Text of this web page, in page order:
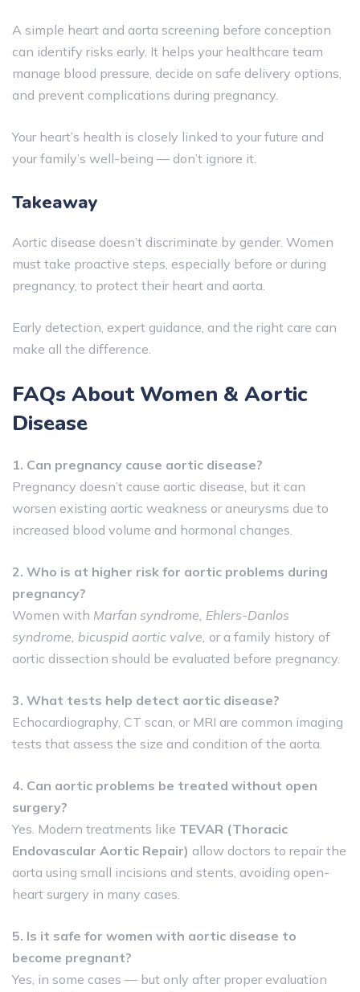
A simple heart and aorta screening before conception
can identify risks early. It helps your healthcare team
manage blood pressure, decide on safe delivery options,
and prevent complications during pregnancy.
Your heart’s health is closely linked to your future and
your family’s well-being — don’t ignore it.
Takeaway
Aortic disease doesn’t discriminate by gender. Women
must take proactive steps, especially before or during
pregnancy, to protect their heart and aorta.
Early detection, expert guidance, and the right care can
make all the difference.
FAQs About Women & Aortic
Disease
1. Can pregnancy cause aortic disease?
Pregnancy doesn’t cause aortic disease, but it can
worsen existing aortic weakness or aneurysms due to
increased blood volume and hormonal changes.
2. Who is at higher risk for aortic problems during
pregnancy?
Women with Marfan syndrome, Ehlers-Danlos
syndrome, bicuspid aortic valve, or a family history of
aortic dissection should be evaluated before pregnancy.
3. What tests help detect aortic disease?
Echocardiography, CT scan, or MRI are common imaging
tests that assess the size and condition of the aorta.
4. Can aortic problems be treated without open
surgery?
Yes. Modern treatments like TEVAR (Thoracic
Endovascular Aortic Repair) allow doctors to repair the
aorta using small incisions and stents, avoiding open-
heart surgery in many cases.
5. Is it safe for women with aortic disease to
become pregnant?
Yes, in some cases — but only after proper evaluation